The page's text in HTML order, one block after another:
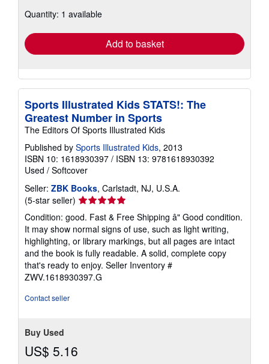
shipping
Quantity: 1 available
Add to basket
Sports Illustrated Kids STATS!: The
Greatest Number in Sports
The Editors Of Sports Illustrated Kids
Published by Sports Illustrated Kids, 2013
ISBN 10: 1618930397 / ISBN 13: 9781618930392
Used / Softcover
Seller: ZBK Books, Carlstadt, NJ, U.S.A.
(5-star seller) Seller
rating
5
out
of
5
stars
Condition: good. Fast & Free Shipping â" Good condition.
It may show normal signs of use, such as light writing,
highlighting, or library markings, but all pages are intact
and the book is fully readable. A solid, complete copy
that's ready to enjoy. Seller Inventory #
ZWV.1618930397.G
Contact seller
Buy Used
US$ 5.16